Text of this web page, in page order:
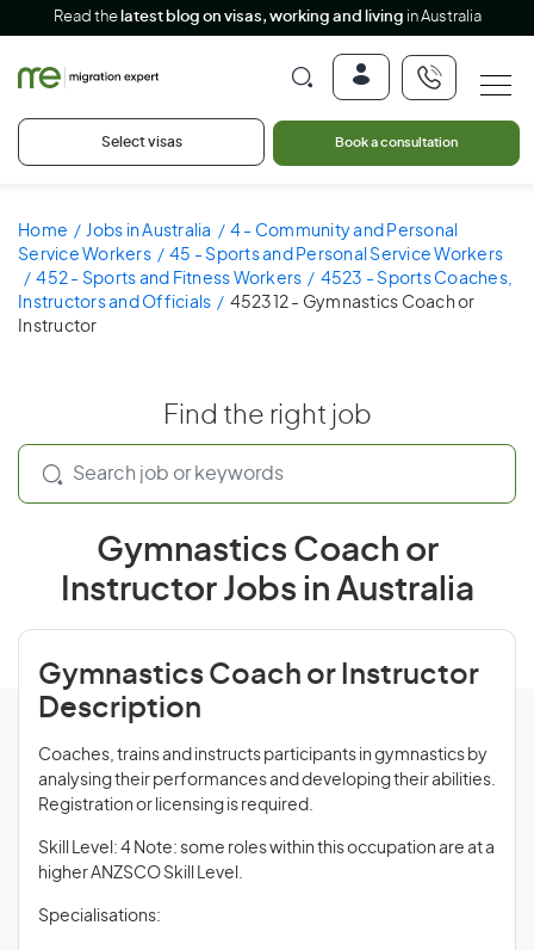
Read the latest blog on visas, working and living in Australia
Select visas Book a consultation
Home Jobs in Australia
4 - Community and Personal
Service Workers
45 - Sports and Personal Service Workers
452 - Sports and Fitness Workers
4523 - Sports Coaches,
Instructors and Officials
452312 - Gymnastics Coach or
Instructor
Find the right job
Gymnastics Coach or
Instructor Jobs in Australia
Gymnastics Coach or Instructor
Description
Coaches, trains and instructs participants in gymnastics by
analysing their performances and developing their abilities.
Registration or licensing is required.
Skill Level: 4 Note: some roles within this occupation are at a
higher ANZSCO Skill Level.
Specialisations: